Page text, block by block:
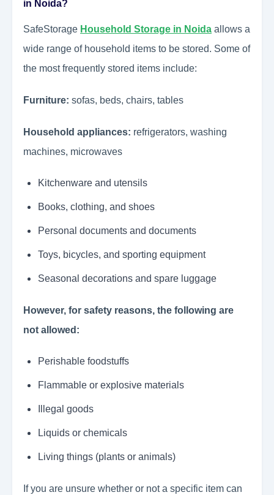
in Noida?
SafeStorage Household Storage in Noida allows a
wide range of household items to be stored. Some of
the most frequently stored items include:
Furniture: sofas, beds, chairs, tables
Household appliances: refrigerators, washing
machines, microwaves
Kitchenware and utensils
Books, clothing, and shoes
Personal documents and documents
Toys, bicycles, and sporting equipment
Seasonal decorations and spare luggage
However, for safety reasons, the following are
not allowed:
Perishable foodstuffs
Flammable or explosive materials
Illegal goods
Liquids or chemicals
Living things (plants or animals)
If you are unsure whether or not a specific item can